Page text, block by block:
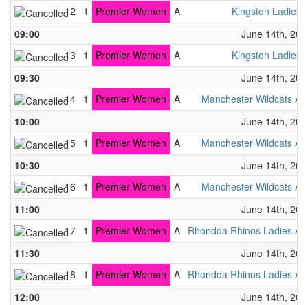
12
1 Premier Women A
Kingston Ladies
09:00
June 14th,
13
1 Premier Women A
Kingston Ladies
09:30
June 14th,
14 1 Premier Women A
Manchester Wildcats A
10:00
June 14th,
15 1 Premier Women A
Manchester Wildcats A
10:30
June 14th,
16
1 Premier Women A
Manchester Wildcats A
11:00
June 14th,
17 1 Premier Women A Rhondda Rhinos Ladies A
11:30
June 14th,
18
1 Premier Women A Rhondda Rhinos Ladies A
12:00
June 14th,